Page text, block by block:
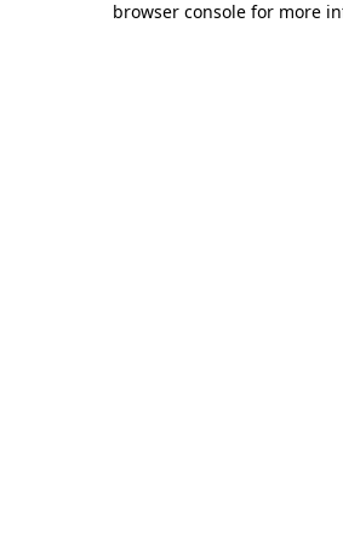
browser console for more